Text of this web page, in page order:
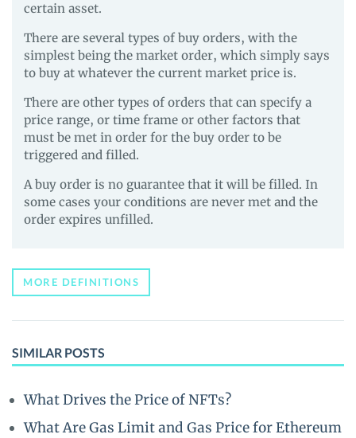
certain asset.
There are several types of buy orders, with the
simplest being the market order, which simply says
to buy at whatever the current market price is.
There are other types of orders that can specify a
price range, or time frame or other factors that
must be met in order for the buy order to be
triggered and filled.
A buy order is no guarantee that it will be filled. In
some cases your conditions are never met and the
order expires unfilled.
MORE DEFINITIONS
SIMILAR POSTS
What Drives the Price of NFTs?
What Are Gas Limit and Gas Price for Ethereum